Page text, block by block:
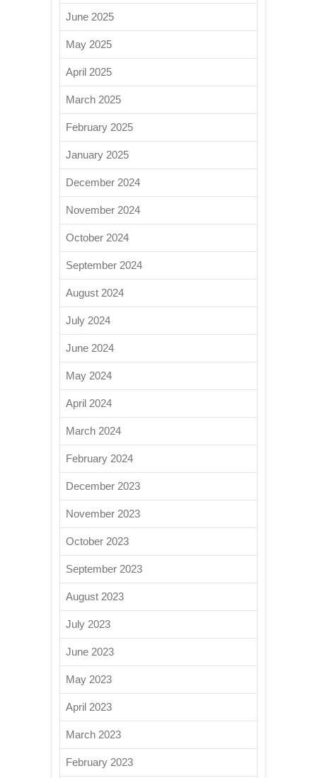
June 2025
May 2025
April 2025
March 2025
February 2025
January 2025
December 2024
November 2024
October 2024
September 2024
August 2024
July 2024
June 2024
May 2024
April 2024
March 2024
February 2024
December 2023
November 2023
October 2023
September 2023
August 2023
July 2023
June 2023
May 2023
April 2023
March 2023
February 2023